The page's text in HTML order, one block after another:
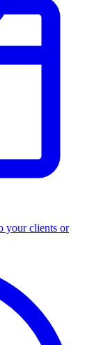
your clients or